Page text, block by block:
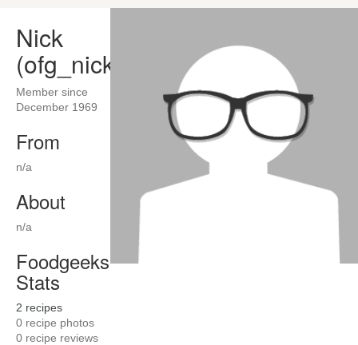
Nick
(ofg_nick)
Member since
December 1969
From
n/a
About
n/a
Foodgeeks
Stats
2 recipes
0 recipe photos
0 recipe reviews